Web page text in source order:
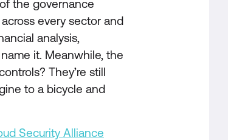
the governance
every sector and
analysis,
it. Meanwhile, the
They’re still
to a bicycle and
Security Alliance